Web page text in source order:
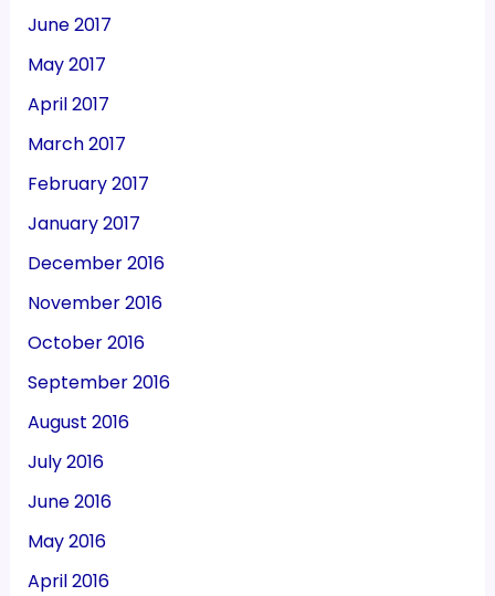
June 2017
May 2017
April 2017
March 2017
February 2017
January 2017
December 2016
November 2016
October 2016
September 2016
August 2016
July 2016
June 2016
May 2016
April 2016